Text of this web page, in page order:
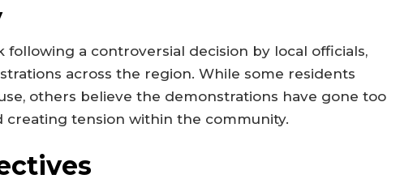
a controversial decision by local officials,
across the region. While some residents
others believe the demonstrations have gone too
creating tension within the community.